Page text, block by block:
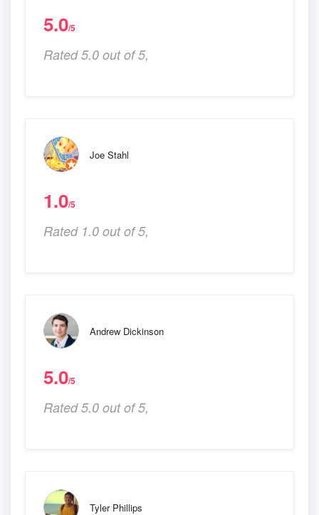
5.0/5
Rated 5.0 out of 5,
Joe Stahl
1.0/5
Rated 1.0 out of 5,
Andrew Dickinson
5.0/5
Rated 5.0 out of 5,
Tyler Phillips